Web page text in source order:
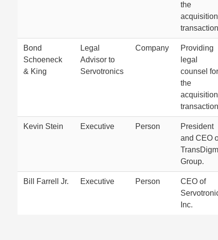
the
acquisition
Bond
Schoeneck
& King
Legal
Advisor to
Servotronics
Company
Providing
legal
counsel for
the
acquisition
Kevin Stein Executive Person
President
and CEO
TransDigm
Group.
Bill Farrell Jr. Executive Person
CEO of
Inc.